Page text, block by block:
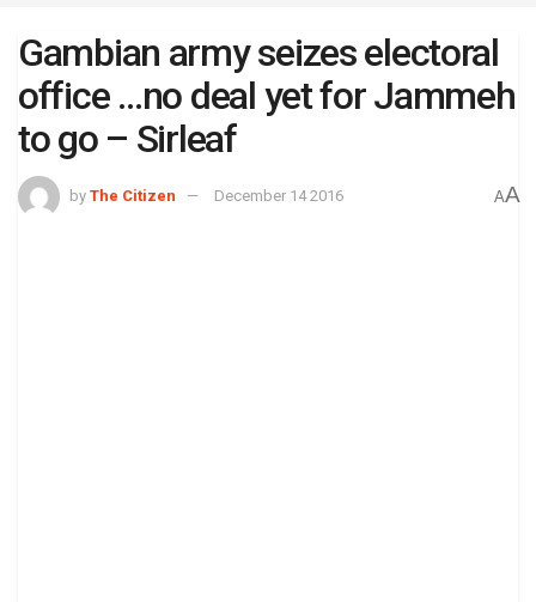
Gambian army seizes electoral
office …no deal yet for Jammeh
to go – Sirleaf
by The Citizen December 14 2016 AA